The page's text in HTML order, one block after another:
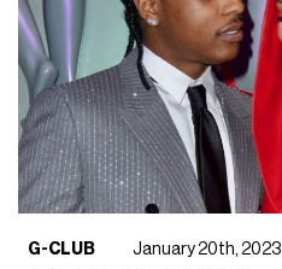
G-CLUB
January 20th, 2023